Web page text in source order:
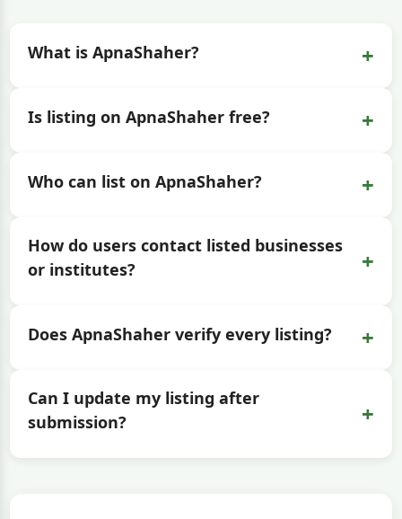
What is ApnaShaher? +
Is listing on ApnaShaher free? +
Who can list on ApnaShaher? +
How do users contact listed businesses
or institutes?
+
Does ApnaShaher verify every listing? +
Can I update my listing after
submission?
+